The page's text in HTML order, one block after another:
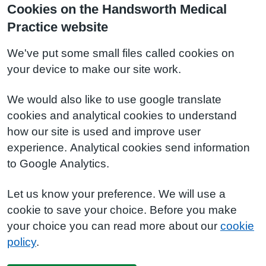
Cookies on the Handsworth Medical
Practice website
We've put some small files called cookies on
your device to make our site work.
We would also like to use google translate
cookies and analytical cookies to understand
how our site is used and improve user
experience. Analytical cookies send information
to Google Analytics.
Let us know your preference. We will use a
cookie to save your choice. Before you make
your choice you can read more about our cookie
policy.